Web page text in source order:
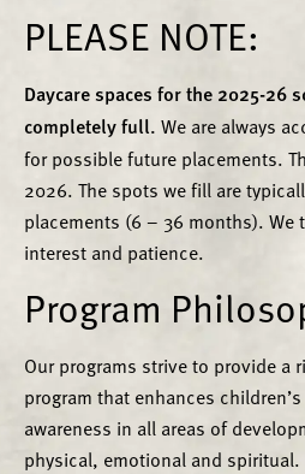
PLEASE NOTE:
Daycare spaces for the 2025-26
completely full. We are always
for possible future placements.
2026. The spots we fill are
placements (6 – 36 months). We
interest and patience.
Program
Our programs strive to provide a
program that enhances
awareness in all areas of
physical, emotional and